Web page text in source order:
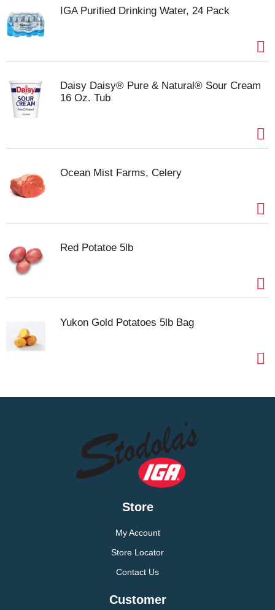
perfect for any dish. This cheddar cheese features
a tangy flavor and smooth, creamy texture. This
cheese block is easy to slice, cube or shred
starts with fresh milk and backed by over 100 years
cheese for your family. Use this cheddar cheese in
a classic mac and cheese, slice it for a cheese
platter, or cube it for easy snacking. For optimum
rbST hormone. No significant difference has been
non-rbST treated cows.
IGA Purified Drinking Water, 24 Pack
Daisy Daisy® Pure & Natural® Sour Cream
16 Oz. Tub
Ocean Mist Farms, Celery
Red Potatoe 5lb
Yukon Gold Potatoes 5lb Bag
Store
My Account
Store Locator
Contact Us
Customer